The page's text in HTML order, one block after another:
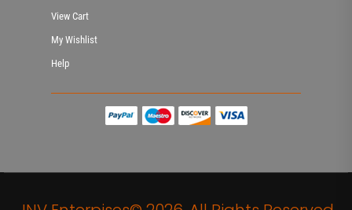
View Cart
My Wishlist
Help